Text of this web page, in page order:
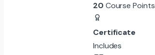
20 Course Points
Certificate
Includes